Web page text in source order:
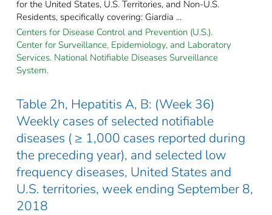
for the United States, U.S. Territories, and Non-U.S.
Residents, specifically covering: Giardia ...
Centers for Disease Control and Prevention (U.S.).
Center for Surveillance, Epidemiology, and Laboratory
Services. National Notifiable Diseases Surveillance
System.
Table 2h, Hepatitis A, B: (Week 36)
Weekly cases of selected notifiable
diseases ( ≥ 1,000 cases reported during
the preceding year), and selected low
frequency diseases, United States and
U.S. territories, week ending September 8,
2018